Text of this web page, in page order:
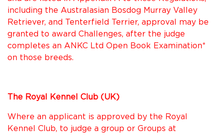
including the Australasian Bosdog Murray Valley
Retriever, and Tenterfield Terrier, approval may be
granted to award Challenges, after the judge
completes an ANKC Ltd Open Book Examination*
on those breeds.
The Royal Kennel Club (UK)
Where an applicant is approved by the Royal
Kennel Club, to judge a group or Groups at